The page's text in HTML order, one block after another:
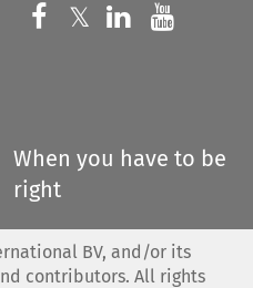
Follow us on
𝕏 Follow us on
Follow us
When you have to be
right
BV, and/or its
contributors. All rights